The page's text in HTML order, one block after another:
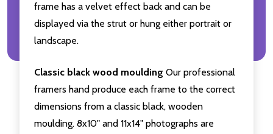
frame has a velvet effect back and can be
displayed via the strut or hung either portrait or
landscape.
Classic black wood moulding Our professional
framers hand produce each frame to the correct
dimensions from a classic black, wooden
moulding. 8x10" and 11x14" photographs are